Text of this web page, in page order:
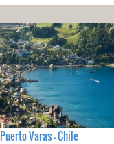
Puerto Varas - Chile